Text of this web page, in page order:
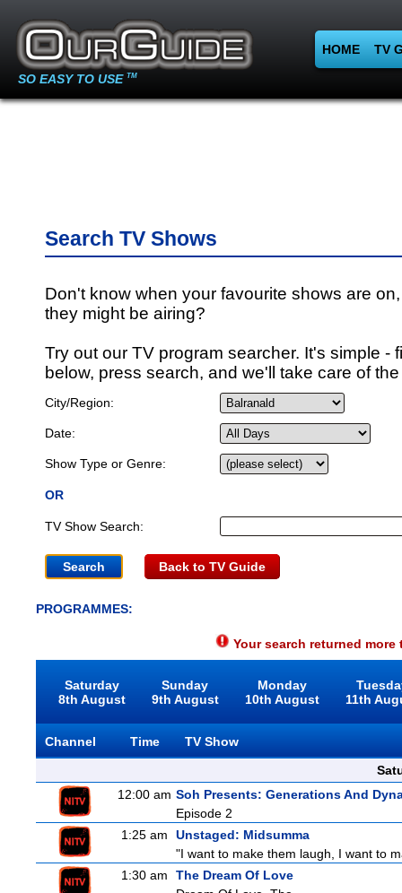
SO EASY TO USE TM
HOME TV
Search TV Shows
Don't know when your favourite shows are
they might be airing?
Try out our TV program searcher. It's simple -
below, press search, and we'll take care of
City/Region:
Date:
Show Type or Genre:
OR
TV Show Search:
Back to TV Guide
PROGRAMMES:
Your search returned
Saturday
8th August
Sunday
9th August
Monday
10th August
11th
Channel Time
TV Show
12:00 am Soh Presents: Generations And
Episode 2
1:25 am
Unstaged: Midsumma
"I want to make them laugh, I want to
1:30 am
The Dream Of Love